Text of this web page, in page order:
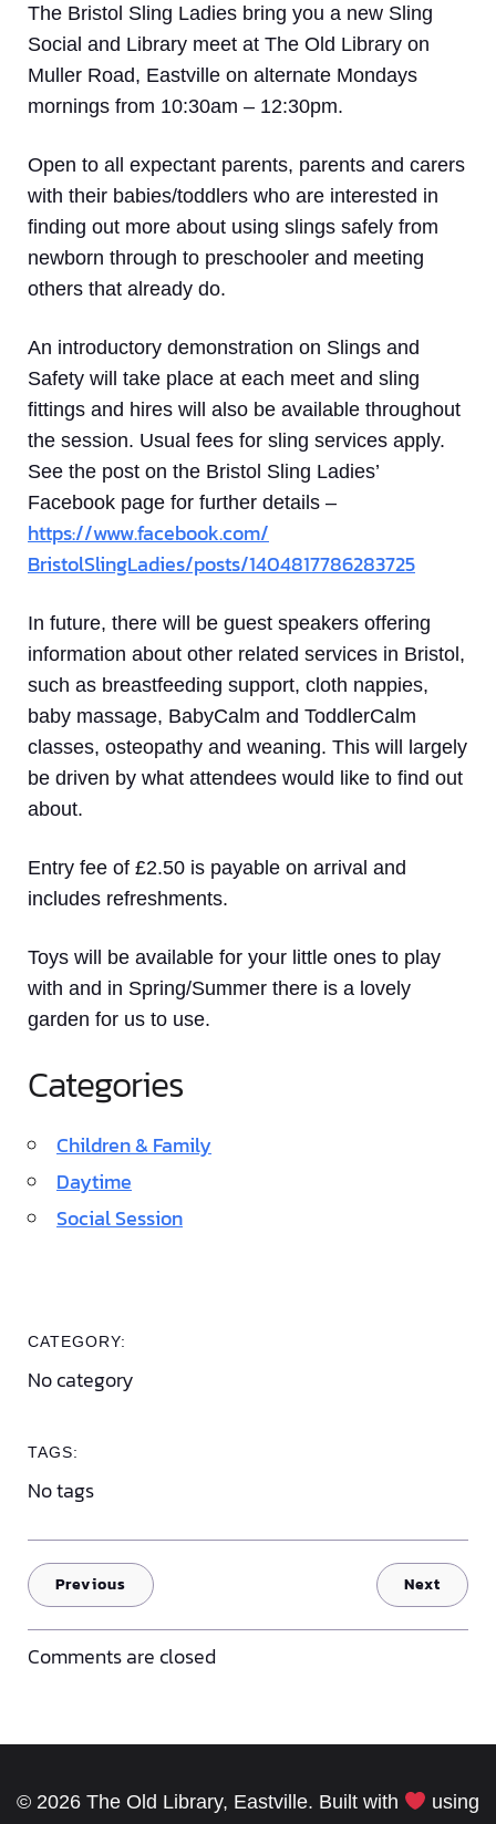
The Bristol Sling Ladies bring you a new Sling
Social and Library meet at The Old Library on
Muller Road, Eastville on alternate Mondays
mornings from 10:30am – 12:30pm.
Open to all expectant parents, parents and carers
with their babies/toddlers who are interested in
finding out more about using slings safely from
newborn through to preschooler and meeting
others that already do.
An introductory demonstration on Slings and
Safety will take place at each meet and sling
fittings and hires will also be available throughout
the session. Usual fees for sling services apply.
See the post on the Bristol Sling Ladies’
Facebook page for further details –
https://www.facebook.com/
BristolSlingLadies/posts/1404817786283725
In future, there will be guest speakers offering
information about other related services in Bristol,
such as breastfeeding support, cloth nappies,
baby massage, BabyCalm and ToddlerCalm
classes, osteopathy and weaning. This will largely
be driven by what attendees would like to find out
about.
Entry fee of £2.50 is payable on arrival and
includes refreshments.
Toys will be available for your little ones to play
with and in Spring/Summer there is a lovely
garden for us to use.
Categories
Children & Family
Daytime
Social Session
CATEGORY:
No category
TAGS:
No tags
Previous Next
Comments are closed
© 2026 The Old Library, Eastville. Built with
using